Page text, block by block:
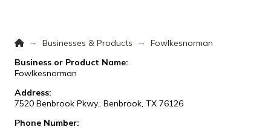
Home
→ Businesses & Products →
Fowlkesnorman
Business or Product Name:
Fowlkesnorman
Address:
7520 Benbrook Pkwy., Benbrook, TX 76126
Phone Number: